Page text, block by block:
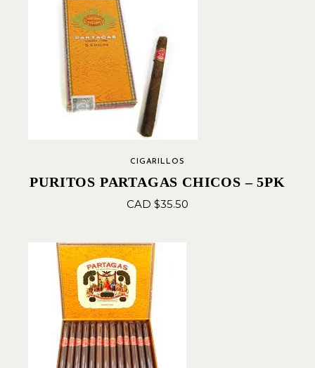
CIGARILLOS
PURITOS PARTAGAS CHICOS – 5PK
CAD $35.50